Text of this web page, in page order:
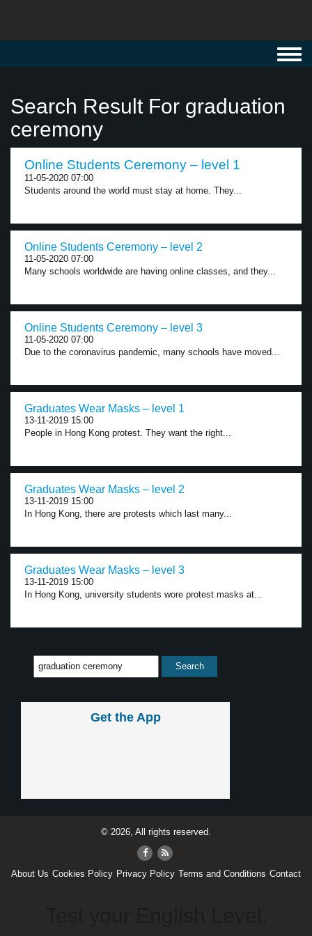
Search Result For graduation
ceremony
Online Students Ceremony – level 1
11-05-2020 07:00
Students around the world must stay at home. They...
Online Students Ceremony – level 2
11-05-2020 07:00
Many schools worldwide are having online classes, and they...
Online Students Ceremony – level 3
11-05-2020 07:00
Due to the coronavirus pandemic, many schools have moved...
Graduates Wear Masks – level 1
13-11-2019 15:00
People in Hong Kong protest. They want the right...
Graduates Wear Masks – level 2
13-11-2019 15:00
In Hong Kong, there are protests which last many...
Graduates Wear Masks – level 3
13-11-2019 15:00
In Hong Kong, university students wore protest masks at...
Get the App
© 2026, All rights reserved.
About Us Cookies Policy Privacy Policy Terms and Conditions Contact